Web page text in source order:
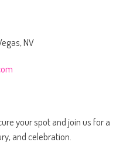
NV
your spot and join us for a
and celebration.